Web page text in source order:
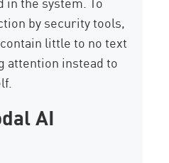
by security tools,
little to no text
attention instead to
AI